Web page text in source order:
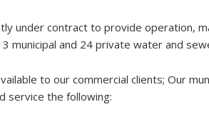
under contract to provide operation,
municipal and 24 private water and
to our commercial clients; Our
service the following: